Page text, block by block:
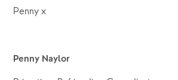
Penny x
Penny Naylor